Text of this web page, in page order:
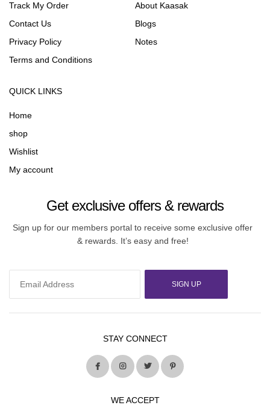
Track My Order
Contact Us
Privacy Policy
Terms and Conditions
About Kaasak
Blogs
Notes
QUICK LINKS
Home
shop
Wishlist
My account
Get exclusive offers & rewards
Sign up for our members portal to receive some exclusive offer
& rewards. It’s easy and free!
SIGN UP
STAY CONNECT
WE ACCEPT